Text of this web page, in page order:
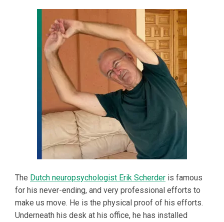
The Dutch neuropsychologist Erik Scherder is famous
for his never-ending, and very professional efforts to
make us move. He is the physical proof of his efforts.
Underneath his desk at his office, he has installed